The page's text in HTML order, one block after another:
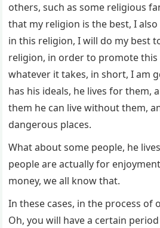
others, such as some religious
that my religion is the best, I
in this religion, I will do my best
religion, in order to promote
whatever it takes, in short, I am
has his ideals, he lives for them,
them he can live without them,
dangerous places.
What about some people, he
people are actually for
money, we all know that.
In these cases, in the process of
Oh, you will have a certain